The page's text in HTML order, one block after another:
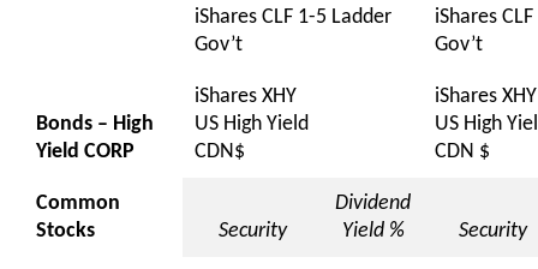
iShares CLF 1-5 Ladder
Gov’t
iShares
Gov’t
Bonds – High
Yield CORP
iShares XHY
US High Yield
CDN$
iShares XHY
US High
CDN $
Common
Stocks
Security
Dividend
Yield %
Security